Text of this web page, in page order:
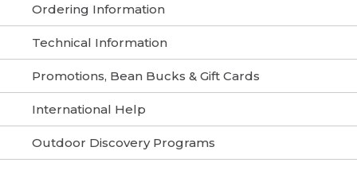
Ordering Information
Technical Information
Promotions, Bean Bucks & Gift Cards
International Help
Outdoor Discovery Programs